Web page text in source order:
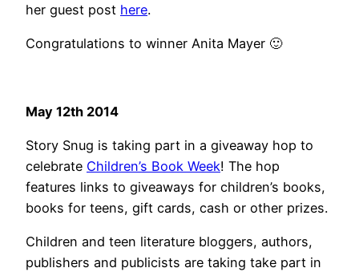
her guest post here.
Congratulations to winner Anita Mayer 🙂
May 12th 2014
Story Snug is taking part in a giveaway hop to
celebrate Children’s Book Week! The hop
features links to giveaways for children’s books,
books for teens, gift cards, cash or other prizes.
Children and teen literature bloggers, authors,
publishers and publicists are taking take part in